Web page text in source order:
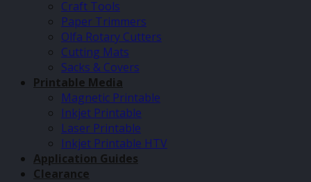
Craft Tools
Paper Trimmers
Olfa Rotary Cutters
Cutting Mats
Sacks & Covers
Printable Media
Magnetic Printable
Inkjet Printable
Laser Printable
Inkjet Printable HTV
Application Guides
Clearance